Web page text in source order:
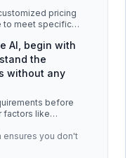
pricing
to meet specific
AI, begin with
the
without any
before
factors like
ensures you don't